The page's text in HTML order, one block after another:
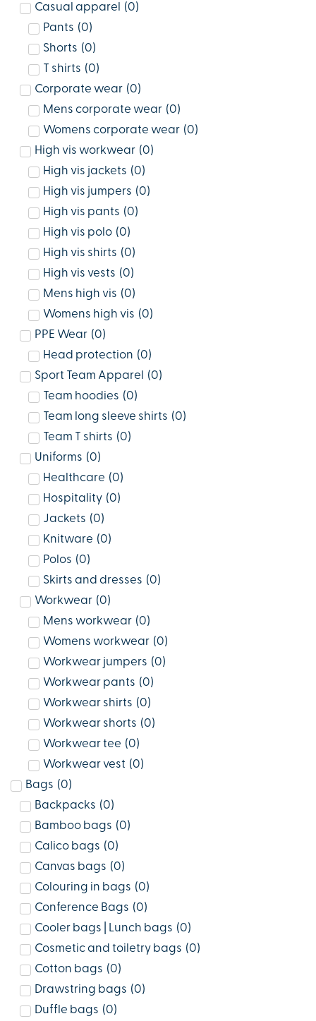
Casual apparel
(0)
Pants (0)
Shorts (0)
T shirts (0)
Corporate wear (0)
Mens corporate wear (0)
Womens corporate wear (0)
High vis workwear (0)
High vis jackets (0)
High vis jumpers (0)
High vis pants (0)
High vis polo (0)
High vis shirts (0)
High vis vests (0)
Mens high vis (0)
Womens high vis (0)
PPE Wear (0)
Head protection (0)
Sport Team Apparel
(0)
Team hoodies (0)
Team long sleeve shirts (0)
Team T shirts (0)
Uniforms (0)
Healthcare (0)
Hospitality (0)
Jackets (0)
Knitware (0)
Polos (0)
Skirts and dresses (0)
Workwear (0)
Mens workwear (0)
Womens workwear (0)
Workwear jumpers (0)
Workwear pants (0)
Workwear shirts (0)
Workwear shorts (0)
Workwear tee (0)
Workwear vest (0)
Bags (0)
Backpacks (0)
Bamboo bags (0)
Calico bags (0)
Canvas bags (0)
Colouring in bags (0)
Conference Bags (0)
Cooler bags | Lunch bags (0)
Cosmetic and toiletry bags (0)
Cotton bags (0)
Drawstring bags (0)
Duffle bags (0)